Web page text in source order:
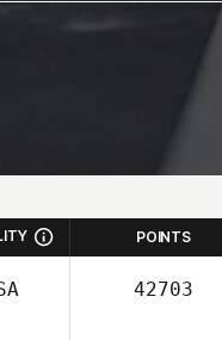
POINTS
42703